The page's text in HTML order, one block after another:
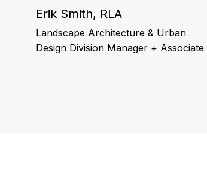
Erik Smith, RLA
Landscape Architecture & Urban
Design Division Manager + Associate